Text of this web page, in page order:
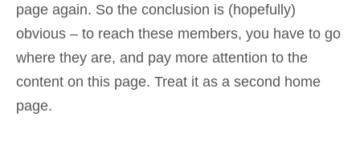
page again. So the conclusion is (hopefully)
obvious – to reach these members, you have to go
where they are, and pay more attention to the
content on this page. Treat it as a second home
page.